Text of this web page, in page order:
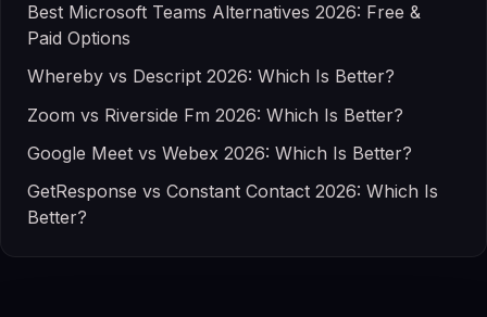
Best Microsoft Teams Alternatives 2026: Free &
Paid Options
Whereby vs Descript 2026: Which Is Better?
Zoom vs Riverside Fm 2026: Which Is Better?
Google Meet vs Webex 2026: Which Is Better?
GetResponse vs Constant Contact 2026: Which Is
Better?